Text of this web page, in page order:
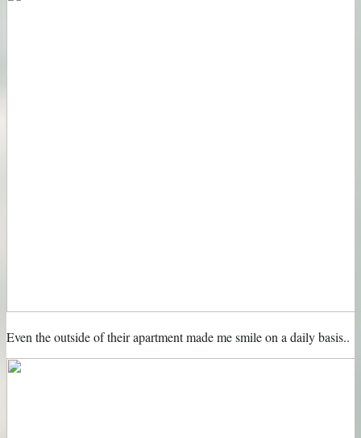
Even the outside of their apartment made me smile on a daily basis..